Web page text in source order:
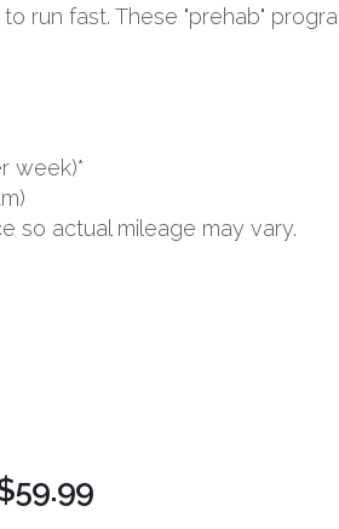
run fast. These "prehab"
week)*
so actual mileage may vary.